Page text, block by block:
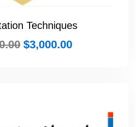
Techniques
$3,000.00